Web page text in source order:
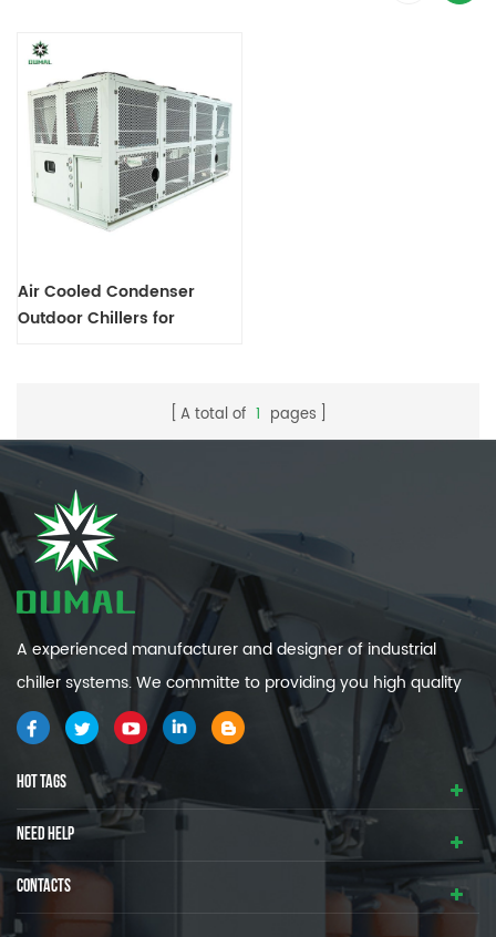
Air Cooled Condenser
Outdoor Chillers for
A total of 1 pages
A experienced manufacturer and designer of industrial
chiller systems. We committe to providing you high quality
and efficiency industrial cooling systems.
HOT TAGS
NEED HELP
CONTACTS